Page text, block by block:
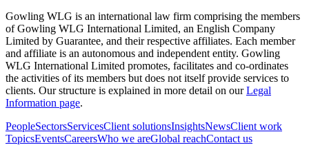
Gowling WLG is an international law firm comprising the members
of Gowling WLG International Limited, an English Company
Limited by Guarantee, and their respective affiliates. Each member
and affiliate is an autonomous and independent entity. Gowling
WLG International Limited promotes, facilitates and co-ordinates
the activities of its members but does not itself provide services to
clients. Our structure is explained in more detail on ourLegal
Information page.
PeopleSectorsServicesClient solutionsInsightsNewsClient work
TopicsEventsCareersWho we areGlobal reachContact us